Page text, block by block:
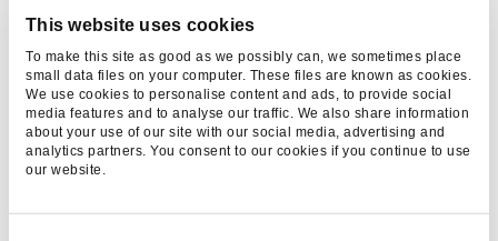
This website uses cookies
To make this site as good as we possibly can, we sometimes place
small data files on your computer. These files are known as cookies.
We use cookies to personalise content and ads, to provide social
media features and to analyse our traffic. We also share information
about your use of our site with our social media, advertising and
analytics partners. You consent to our cookies if you continue to use
our website.
SaaS
Luxury
AGENCY GUIDES
Top 10 PPC Agencies